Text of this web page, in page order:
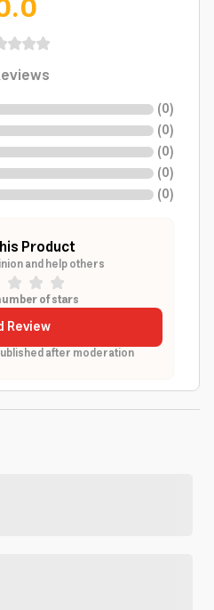
(0)
(0)
(0)
(0)
(0)
Product
and help others
of stars
Review
after moderation